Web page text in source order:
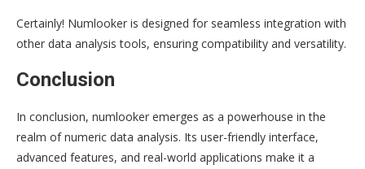
Certainly! Numlooker is designed for seamless integration with
other data analysis tools, ensuring compatibility and versatility.
Conclusion
In conclusion, numlooker emerges as a powerhouse in the
realm of numeric data analysis. Its user-friendly interface,
advanced features, and real-world applications make it a